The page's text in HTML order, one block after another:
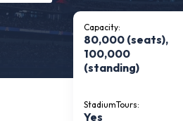
Capacity:
80,000 (seats),
100,000
(standing)
StadiumTours:
Yes